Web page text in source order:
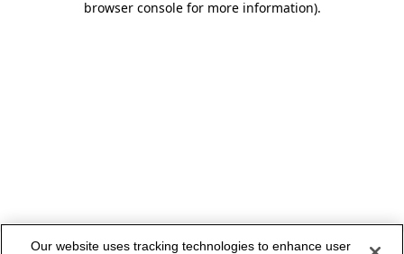
browser console for more information).
Our website uses tracking technologies to enhance user